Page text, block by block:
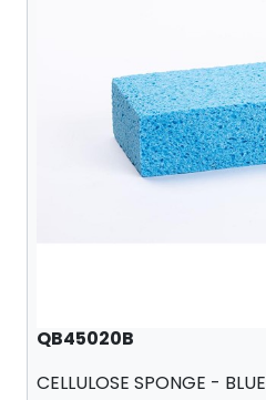
QB45020B
CELLULOSE SPONGE - BLUE